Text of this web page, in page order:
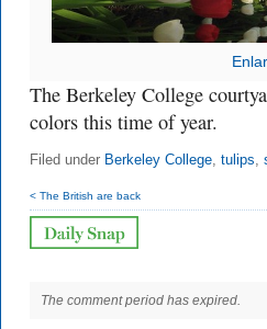
The Berkeley College
colors this time of year.
Filed under Berkeley College, tulips,
< The British are back
The comment period has expired.